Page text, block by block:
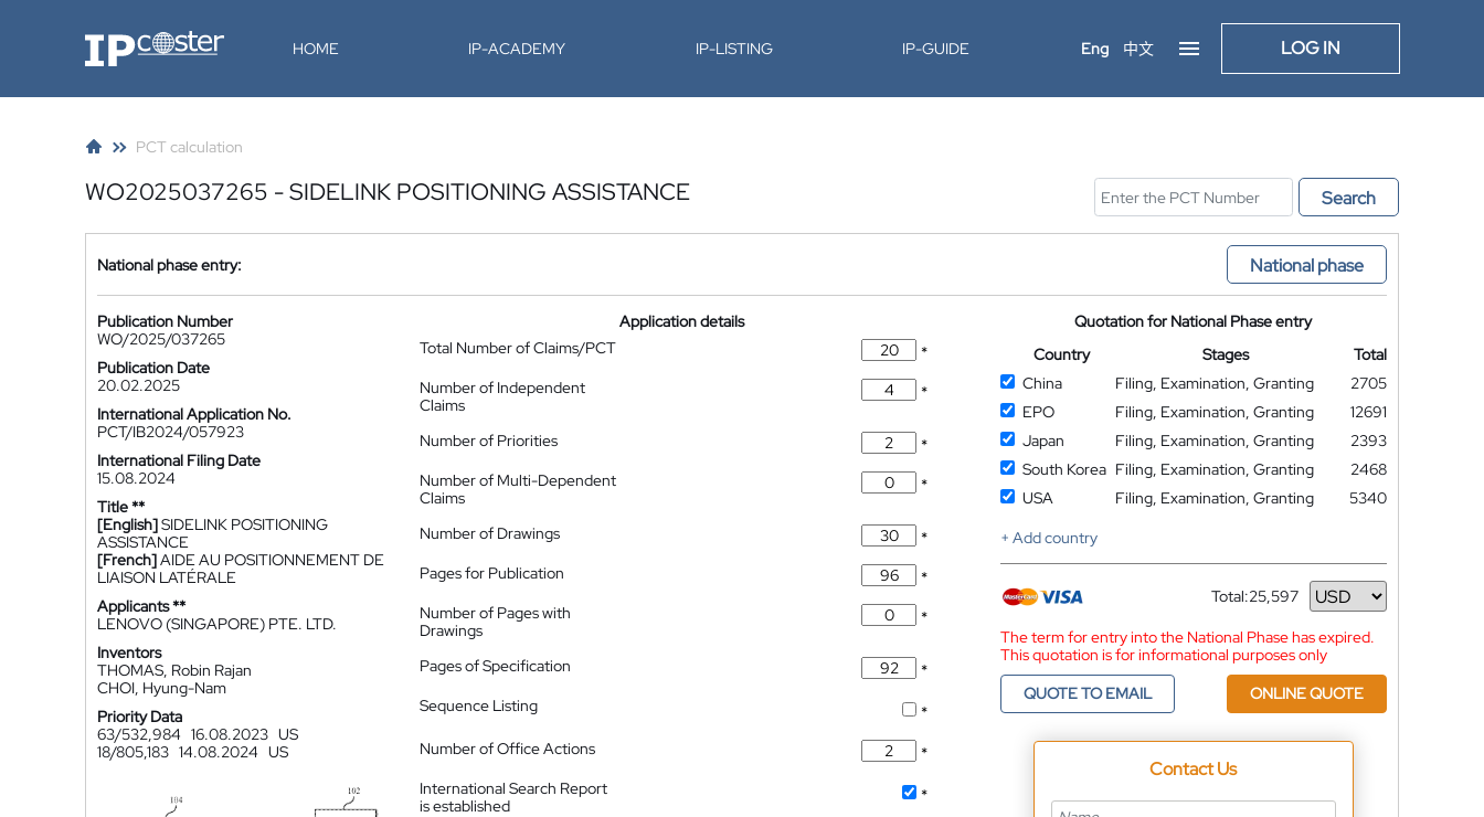
IP-Coster HOME IP-ACADEMY IP-LISTING IP-GUIDE Eng 中文 LOG IN
PCT calculation
WO2025037265 - SIDELINK POSITIONING ASSISTANCE Search
National phase entry: National phase
Publication Number
WO/2025/037265
Publication Date
20.02.2025
International Application No.
PCT/IB2024/057923
International Filing Date
15.08.2024
Title **
[English]SIDELINK POSITIONING
ASSISTANCE
[French]AIDE AU POSITIONNEMENT DE
LIAISON LATÉRALE
Applicants **
LENOVO (SINGAPORE) PTE. LTD.
Inventors
THOMAS, Robin Rajan
CHOI, Hyung-Nam
Priority Data
63/532,984 16.08.2023 US
18/805,183 14.08.2024 US
Application details
Total Number of Claims/PCT
*
Number of Independent
Claims
*
Number of Priorities
*
Number of Multi-Dependent
Claims
*
Number of Drawings
*
Pages for Publication
*
Number of Pages with
Drawings
*
Pages of Specification
*
Sequence Listing
*
Number of Office Actions
*
International Search Report
is established
*
Quotation for National Phase entry
Country
Stages
Total
China
Filing, Examination, Granting
2705
EPO
Filing, Examination, Granting
12691
Japan
Filing, Examination, Granting
2393
South Korea Filing, Examination, Granting
2468
USA
Filing, Examination, Granting
5340
+ Add country
Total:25,597
Currency
The term for entry into the National Phase has expired.
This quotation is for informational purposes only
QUOTE TO EMAIL
ONLINE QUOTE
Contact Us